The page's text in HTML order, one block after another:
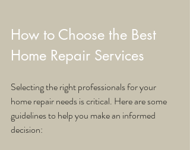
How to Choose the Best
Home Repair Services
Selecting the right professionals for your
home repair needs is critical. Here are some
guidelines to help you make an informed
decision: